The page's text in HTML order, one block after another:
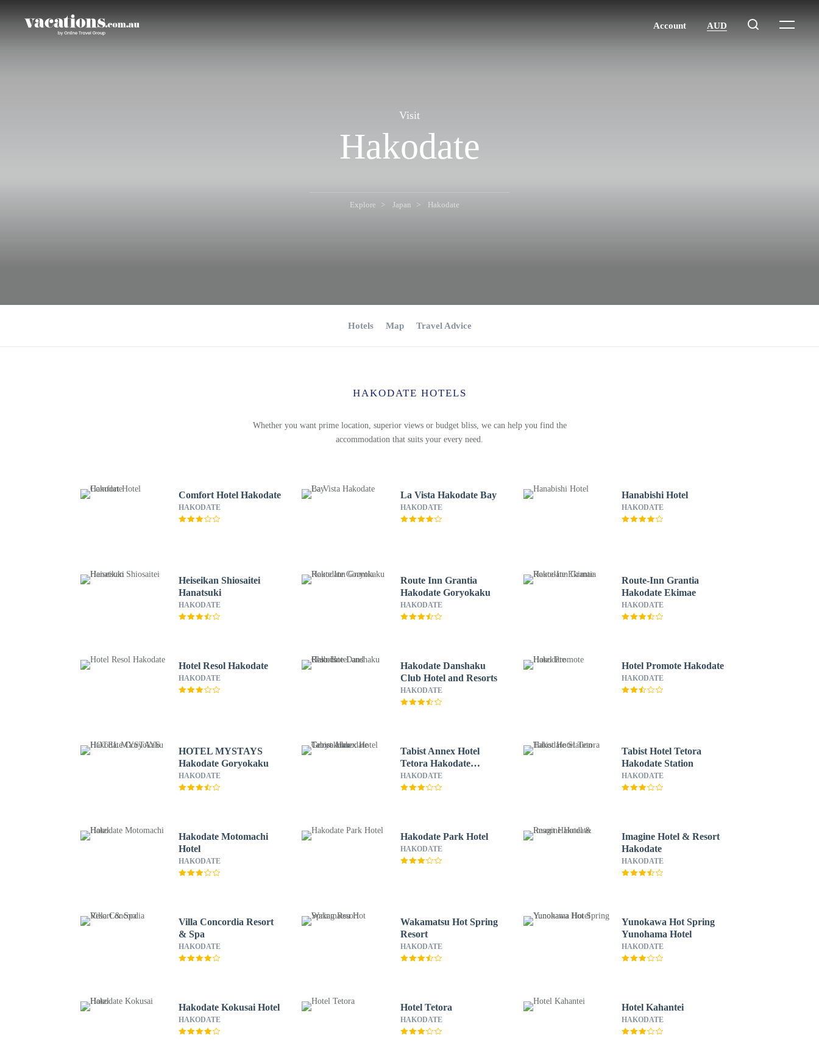
Visit
Hakodate
Explore Japan Hakodate
Hotels Map Travel Advice
HAKODATE HOTELS
Whether you want prime location, superior views or budget bliss, we can help you find the
accommodation that suits your every need.
Comfort Hotel Hakodate
HAKODATE
La Vista Hakodate Bay
HAKODATE
Hanabishi Hotel
HAKODATE
Heiseikan Shiosaitei
Hanatsuki
HAKODATE
Route Inn Grantia
Hakodate Goryokaku
HAKODATE
Route-Inn Grantia
Hakodate Ekimae
HAKODATE
Hotel Resol Hakodate
HAKODATE
Hakodate Danshaku
Club Hotel and Resorts
HAKODATE
Hotel Promote Hakodate
HAKODATE
HOTEL MYSTAYS
Hakodate Goryokaku
HAKODATE
Tabist Annex Hotel
Tetora Hakodate
Goryokaku
HAKODATE
Tabist Hotel Tetora
Hakodate Station
HAKODATE
Hakodate Motomachi
Hotel
HAKODATE
Hakodate Park Hotel
HAKODATE
Imagine Hotel & Resort
Hakodate
HAKODATE
Villa Concordia Resort
& Spa
HAKODATE
Wakamatsu Hot Spring
Resort
HAKODATE
Yunokawa Hot Spring
Yunohama Hotel
HAKODATE
Hakodate Kokusai Hotel
HAKODATE
Hotel Tetora
HAKODATE
Hotel Kahantei
HAKODATE